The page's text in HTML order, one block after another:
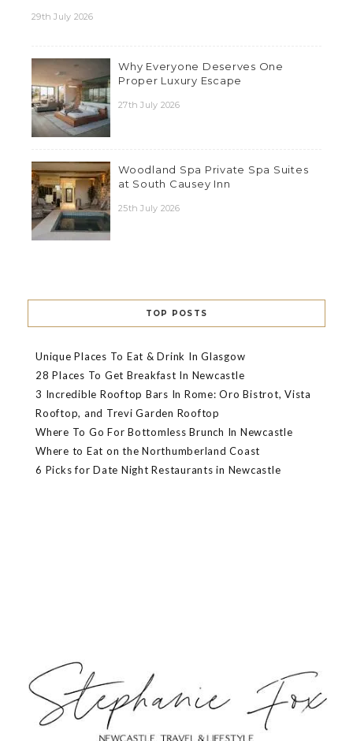
29th July 2026
Why Everyone Deserves One
Proper Luxury Escape
27th July 2026
Woodland Spa Private Spa Suites
at South Causey Inn
25th July 2026
TOP POSTS
Unique Places To Eat & Drink In Glasgow
28 Places To Get Breakfast In Newcastle
3 Incredible Rooftop Bars In Rome: Oro Bistrot, Vista
Rooftop, and Trevi Garden Rooftop
Where To Go For Bottomless Brunch In Newcastle
Where to Eat on the Northumberland Coast
6 Picks for Date Night Restaurants in Newcastle